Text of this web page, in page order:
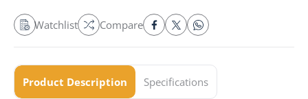
Watchlist Compare
Product Description Specifications